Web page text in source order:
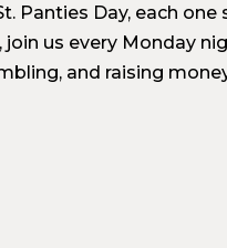
Panties Day, each one
us every Monday
and raising